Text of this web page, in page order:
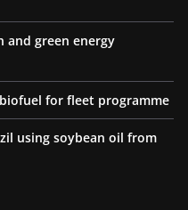
and green energy
for fleet programme
using soybean oil from